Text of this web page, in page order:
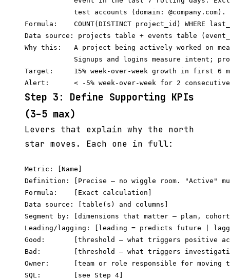
            test accounts (domain: @company.com).
Formula:    COUNT(DISTINCT project_id) WHERE
Data source: projects table + events table
Why this:   A project being actively worked on
Signups and logins measure intent;
Target:     15% week-over-week growth in first 6
Step 3: Define Supporting KPIs
(3–5 max)
Levers that explain why the north
star moves. Each one in full:
Metric: [Name]
Definition: [Precise — no wiggle room. "Active"
Formula:    [Exact calculation]
Data source: [table(s) and columns]
Segment by: [dimensions that matter — plan,
Leading/lagging: [leading = predicts future |
Good:       [threshold — what triggers positive
Bad:        [threshold — what triggers
Owner:      [team or role responsible for moving